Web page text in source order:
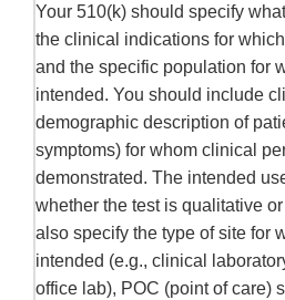
Your 510(k) should specify
the clinical indications for
and the specific population for
intended. You should include
demographic description of
symptoms) for whom clinical
demonstrated. The intended
whether the test is qualitative
also specify the type of site for
intended (e.g., clinical
office lab), POC (point of care)